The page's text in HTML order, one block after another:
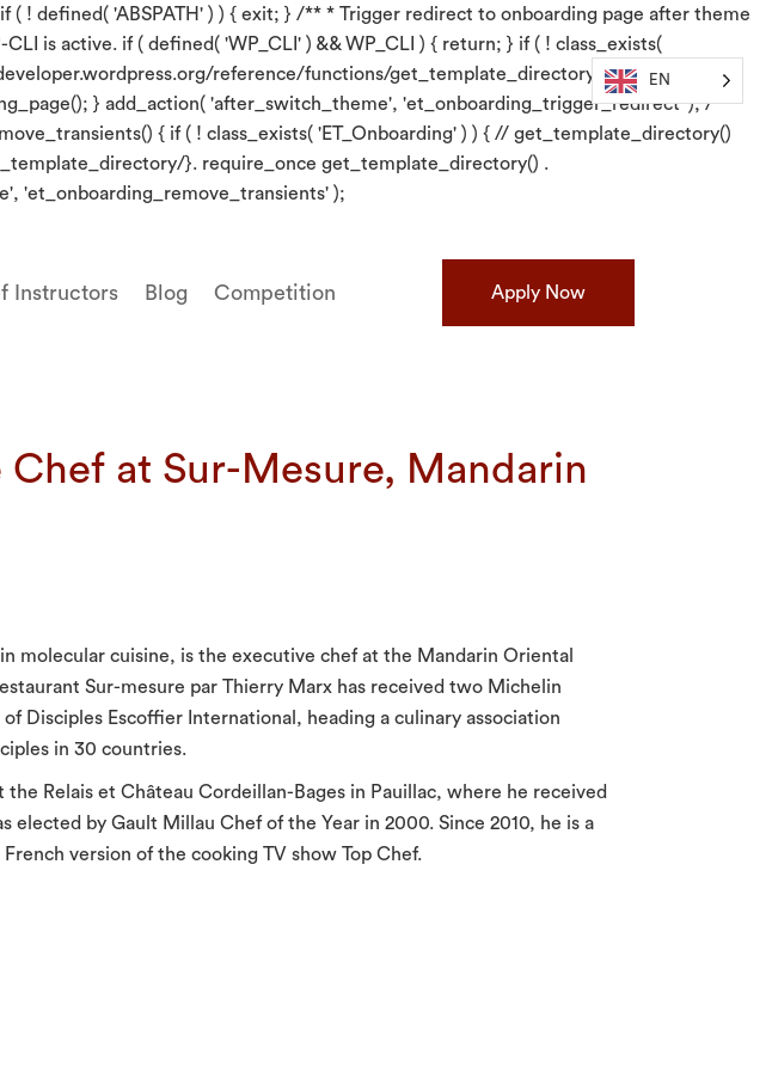
( ! defined( 'ABSPATH' ) ) { exit; } /** * Trigger redirect to onboarding page after theme
is active. if ( defined( 'WP_CLI' ) && WP_CLI ) { return; } if ( ! class_exists(
reference/functions/get_template_directory/}. require_once
} add_action( 'after_switch_theme', 'et_onboarding_trigger_redirect' ); /** *
{ if ( ! class_exists( 'ET_Onboarding' ) ) { // get_template_directory()
}. require_once get_template_directory() .
'et_onboarding_remove_transients' );
Instructors Blog Competition Apply Now
at Sur-Mesure, Mandarin
molecular cuisine, is the executive chef at the Mandarin Oriental
Sur-mesure par Thierry Marx has received two Michelin
Disciples Escoffier International, heading a culinary association
in 30 countries.
the Relais et Château Cordeillan-Bages in Pauillac, where he received
elected by Gault Millau Chef of the Year in 2000. Since 2010, he is a
version of the cooking TV show Top Chef.
EN